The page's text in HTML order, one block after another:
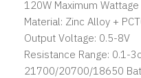
120W Maximum Wattage
Material: Zinc Alloy +
Output Voltage: 0.5-8V
Resistance Range: 0.1-
21700/20700/18650